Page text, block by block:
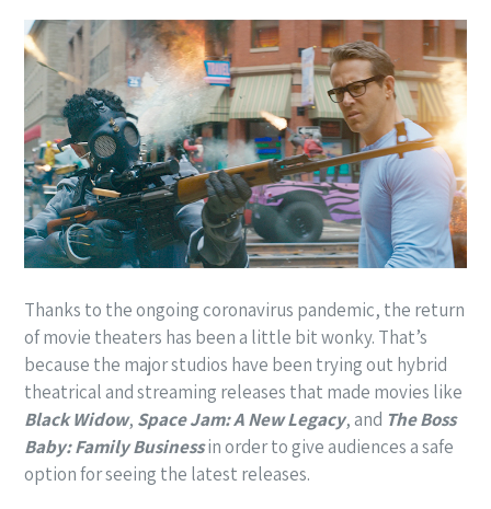
Thanks to the ongoing coronavirus pandemic, the return
of movie theaters has been a little bit wonky. That’s
because the major studios have been trying out hybrid
theatrical and streaming releases that made movies like
Black Widow, Space Jam: A New Legacy, and The Boss
Baby: Family Businessin order to give audiences a safe
option for seeing the latest releases.